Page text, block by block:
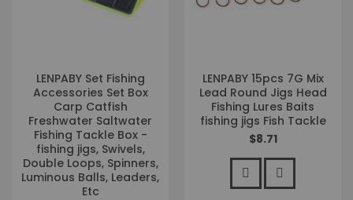
LENPABY Set Fishing
Accessories Set Box
Carp Catfish
Freshwater Saltwater
Fishing Tackle Box -
fishing jigs, Swivels,
Double Loops, Spinners,
Luminous Balls, Leaders,
Etc
LENPABY 15pcs 7G Mix
Lead Round Jigs Head
Fishing Lures Baits
fishing jigs Fish Tackle
$8.71